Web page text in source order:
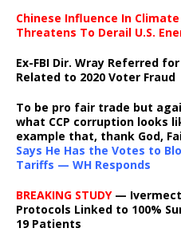
Chinese Influence In
Threatens To Derail U.S.
Ex-FBI Dir. Wray Referred
Related to 2020 Voter Fraud
To be pro fair trade but
what CCP corruption looks
example that, thank God,
Says He Has the Votes to
Tariffs — WH Responds
BREAKING STUDY—
Protocols Linked to 100%
19 Patients